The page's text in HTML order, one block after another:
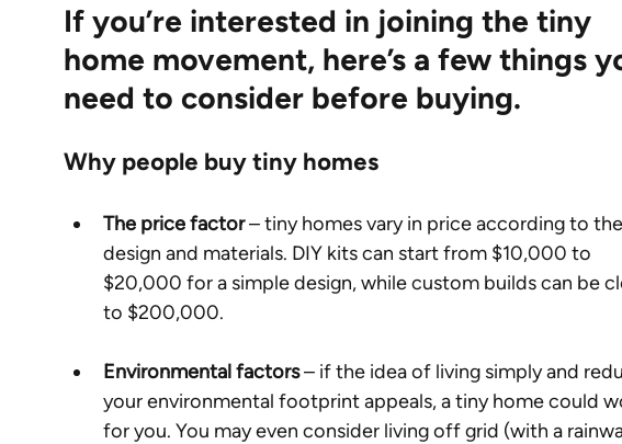
If you’re interested in joining the tiny
home movement, here’s a few things
need to consider before buying.
Why people buy tiny homes
The price factor – tiny homes vary in price according to the
design and materials. DIY kits can start from $10,000 to
$20,000 for a simple design, while custom builds can be
to $200,000.
Environmental factors – if the idea of living simply and
your environmental footprint appeals, a tiny home could
for you. You may even consider living off grid (with a